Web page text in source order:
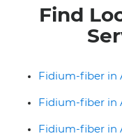
Find
Fidium-fiber in
Fidium-fiber in
Fidium-fiber in